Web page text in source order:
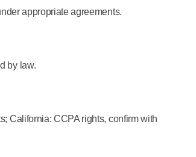
appropriate agreements.
by law.
California: CCPA rights, confirm with